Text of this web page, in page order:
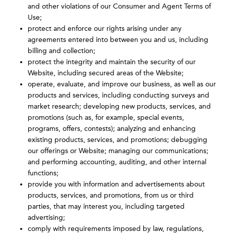
and other violations of our Consumer and Agent Terms of
Use;
protect and enforce our rights arising under any
agreements entered into between you and us, including
billing and collection;
protect the integrity and maintain the security of our
Website, including secured areas of the Website;
operate, evaluate, and improve our business, as well as our
products and services, including conducting surveys and
market research; developing new products, services, and
promotions (such as, for example, special events,
programs, offers, contests); analyzing and enhancing
existing products, services, and promotions; debugging
our offerings or Website; managing our communications;
and performing accounting, auditing, and other internal
functions;
provide you with information and advertisements about
products, services, and promotions, from us or third
parties, that may interest you, including targeted
advertising;
comply with requirements imposed by law, regulations,